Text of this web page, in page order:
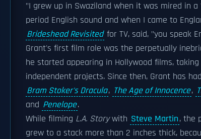
"I grew up in Swaziland when it was mired in a
period English sound and when I came to
Brideshead Revisited for TV, said, "you speak
Grant's first film role was the perpetually
he started appearing in Hollywood films,
independent projects. Since then, Grant has
Bram Stoker's Dracula, The Age of Innocence,
and Penelope.
While filming L.A. Storywith Steve Martin, the
grew to a stack more than 2 inches thick,